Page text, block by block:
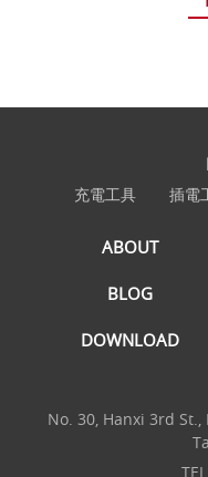
充電工具 插電
ABOUT
BLOG
DOWNLOAD
No. 30, Hanxi 3rd